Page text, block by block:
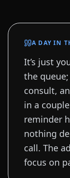
A DAY IN
It’s just
the
consult,
in a
reminder
nothing
call. The
focus on